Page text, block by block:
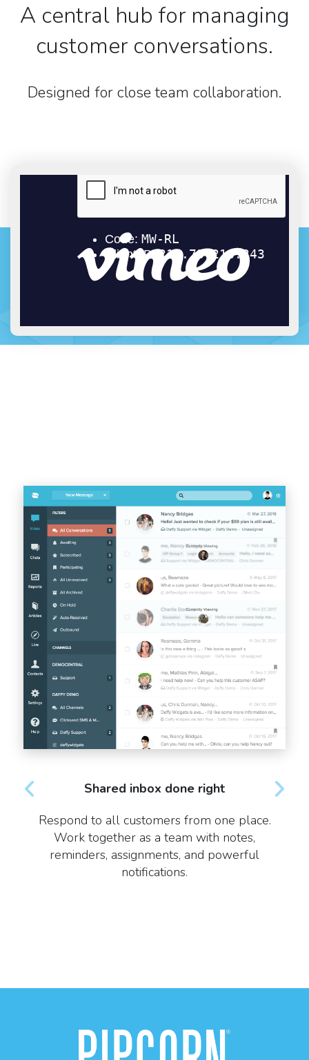
A central hub for managing
customer conversations.
Designed for close team collaboration.
Shared inbox done right
Respond to all customers from one place.
Work together as a team with notes,
reminders, assignments, and powerful
notifications.